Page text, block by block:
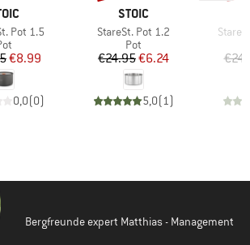
Pot 1.5
group
Price
Reduced Price
€8.99
0,0(0)
BRAND
STOIC
Item(s)
StareSt. Pot 1.2
Product group
Pot
Price
€24.95Reduced Price
€6.24
5,0( 1)
Bergfreunde expert Matthias - Management